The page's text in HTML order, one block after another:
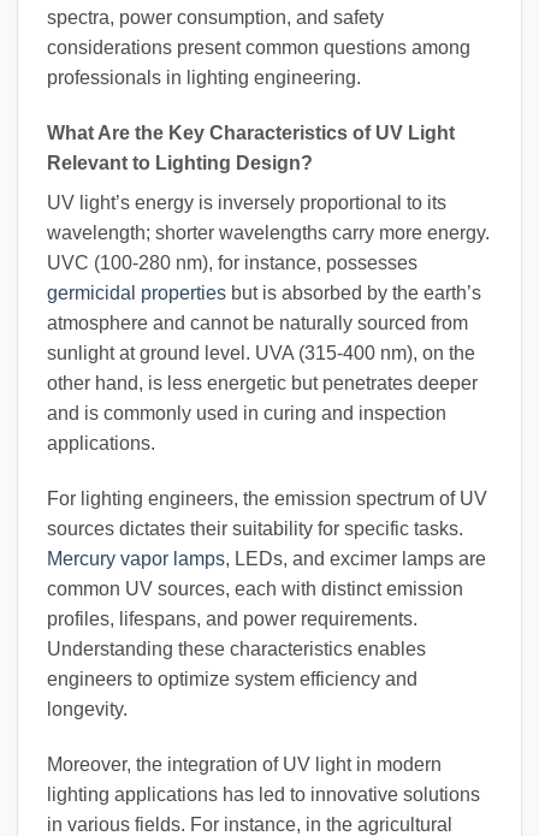
spectra, power consumption, and safety
considerations present common questions among
professionals in lighting engineering.
What Are the Key Characteristics of UV Light
Relevant to Lighting Design?
UV light’s energy is inversely proportional to its
wavelength; shorter wavelengths carry more energy.
UVC (100-280 nm), for instance, possesses
germicidal properties but is absorbed by the earth’s
atmosphere and cannot be naturally sourced from
sunlight at ground level. UVA (315-400 nm), on the
other hand, is less energetic but penetrates deeper
and is commonly used in curing and inspection
applications.
For lighting engineers, the emission spectrum of UV
sources dictates their suitability for specific tasks.
Mercury vapor lamps, LEDs, and excimer lamps are
common UV sources, each with distinct emission
profiles, lifespans, and power requirements.
Understanding these characteristics enables
engineers to optimize system efficiency and
longevity.
Moreover, the integration of UV light in modern
lighting applications has led to innovative solutions
in various fields. For instance, in the agricultural